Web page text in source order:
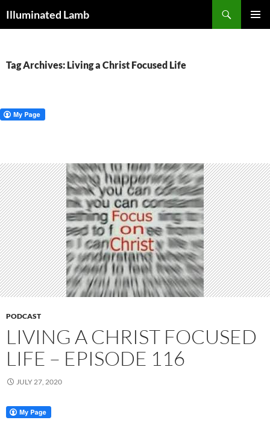
toIlluminated Lamb
Tag Archives: Living a Christ Focused Life
PODCAST
LIVING A CHRIST FOCUSED
LIFE – EPISODE 116
JULY 27, 2020